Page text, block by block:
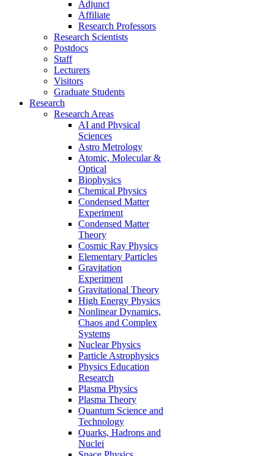
Adjunct
Affiliate
Research Professors
Research Scientists
Postdocs
Staff
Lecturers
Visitors
Graduate Students
Research
Research Areas
AI and Physical
Sciences
Astro Metrology
Atomic, Molecular &
Optical
Biophysics
Chemical Physics
Condensed Matter
Experiment
Condensed Matter
Theory
Cosmic Ray Physics
Elementary Particles
Gravitation
Experiment
Gravitational Theory
High Energy Physics
Nonlinear Dynamics,
Chaos and Complex
Systems
Nuclear Physics
Particle Astrophysics
Physics Education
Research
Plasma Physics
Plasma Theory
Quantum Science and
Technology
Quarks, Hadrons and
Nuclei